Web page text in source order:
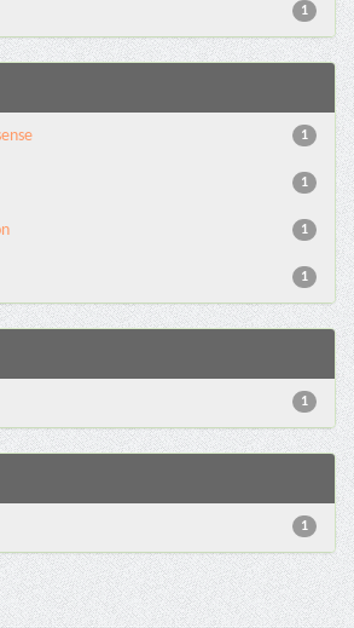
1
1
1
1
1
1
1